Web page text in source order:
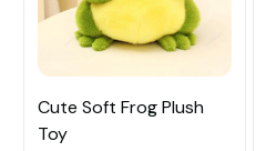
Cute Soft Frog Plush
Toy